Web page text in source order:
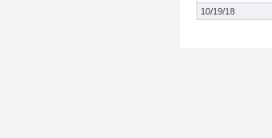
10/19/18